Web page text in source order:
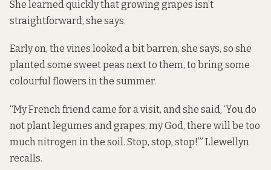
She learned quickly that growing grapes isn’t
straightforward, she says.
Early on, the vines looked a bit barren, she says, so she
planted some sweet peas next to them, to bring some
colourful flowers in the summer.
“My French friend came for a visit, and she said, ‘You do
not plant legumes and grapes, my God, there will be too
much nitrogen in the soil. Stop, stop, stop!’” Llewellyn
recalls.